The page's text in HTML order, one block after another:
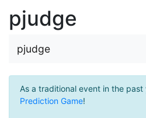
pjudge
pjudge
As a traditional event in the past
Prediction Game!